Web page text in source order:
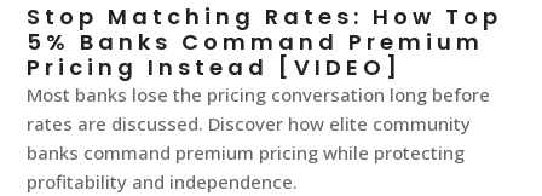
Stop Matching Rates: How Top
5% Banks Command Premium
Pricing Instead [VIDEO]
Most banks lose the pricing conversation long before
rates are discussed. Discover how elite community
banks command premium pricing while protecting
profitability and independence.